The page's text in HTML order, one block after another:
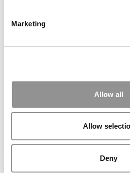
Marketing
Allow all
Allow
Deny
Report: Wharton Secures New
Iconic Financial District Complex